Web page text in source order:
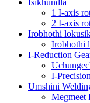
Isikhundla
1 I-axis
2 I-axis
Irobhothi
Irobhothi
I-Reduction
I-
Umshini
Megmeet